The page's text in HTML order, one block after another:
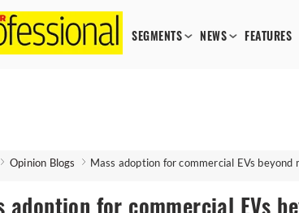
SEGMENTS NEWS FEATURES
Opinion Blogs Mass adoption for commercial EVs
adoption for commercial EVs